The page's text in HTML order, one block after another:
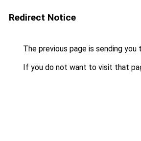
Redirect Notice
The previous page is sending you
If you do not want to visit that